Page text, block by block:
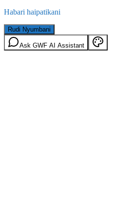
Habari haipatikani
Rudi Nyumbani
Ask GWF AI Assistant